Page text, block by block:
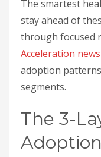
The smartest
stay ahead of
through focused
Acceleration
adoption
segments.
The 3-